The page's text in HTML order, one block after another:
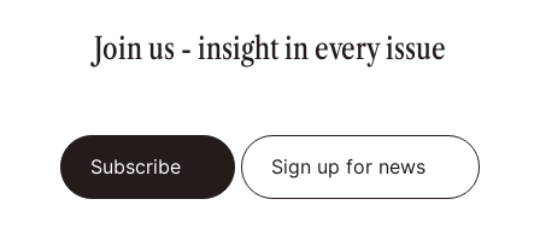
Join us - insight in every issue
Subscribe Sign up for news